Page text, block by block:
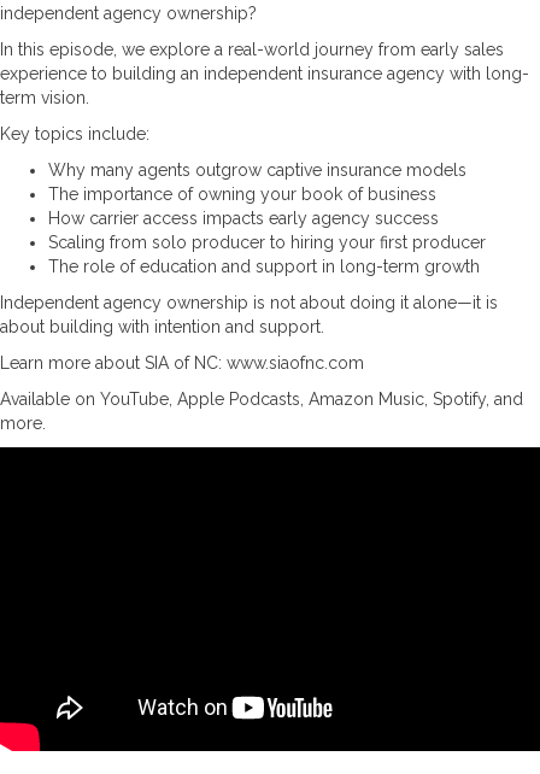
independent agency ownership?
In this episode, we explore a real-world journey from early sales
experience to building an independent insurance agency with long-
term vision.
Key topics include:
Why many agents outgrow captive insurance models
The importance of owning your book of business
How carrier access impacts early agency success
Scaling from solo producer to hiring your first producer
The role of education and support in long-term growth
Independent agency ownership is not about doing it alone—it is
about building with intention and support.
Learn more about SIA of NC: www.siaofnc.com
Available on YouTube, Apple Podcasts, Amazon Music, Spotify, and
more.